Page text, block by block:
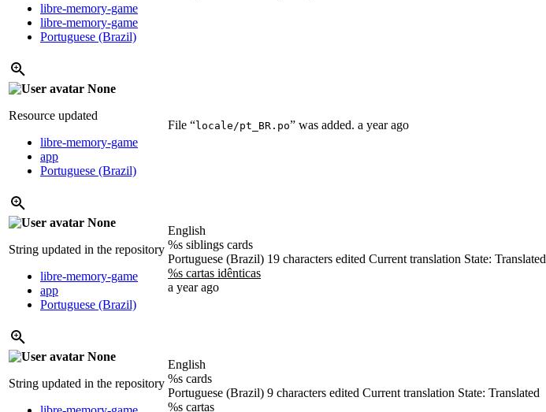
libre-memory-game
libre-memory-game
Portuguese (Brazil)
None
Resource updated
libre-memory-game
app
Portuguese (Brazil)
File “locale/pt_BR.po” was added. a year ago
None
String updated in the repository
libre-memory-game
app
Portuguese (Brazil)
English
%s siblings cards
Portuguese (Brazil) 19 characters edited Current translation State: Translated
%s cartas idênticas
a year ago
None
String updated in the repository
English
%s cards
Portuguese (Brazil) 9 characters edited Current translation State: Translated
%s cartas